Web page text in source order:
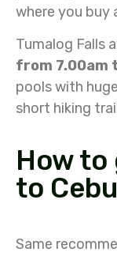
where you buy
Tumalog Falls
from 7.00am
pools with
short hiking
How
to
Same